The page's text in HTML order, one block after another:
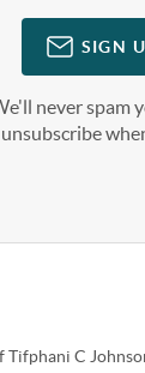
SIGN
never spam
Tifphani C